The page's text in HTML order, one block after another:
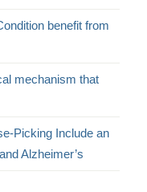
benefit from
mechanism that
Picking Include an
Alzheimer’s